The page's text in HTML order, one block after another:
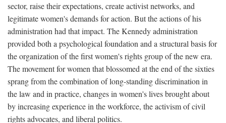
sector, raise their expectations, create activist networks, and
legitimate women's demands for action. But the actions of his
administration had that impact. The Kennedy administration
provided both a psychological foundation and a structural basis for
the organization of the first women's rights group of the new era.
The movement for women that blossomed at the end of the sixties
sprang from the combination of long-standing discrimination in
the law and in practice, changes in women's lives brought about
by increasing experience in the workforce, the activism of civil
rights advocates, and liberal politics.